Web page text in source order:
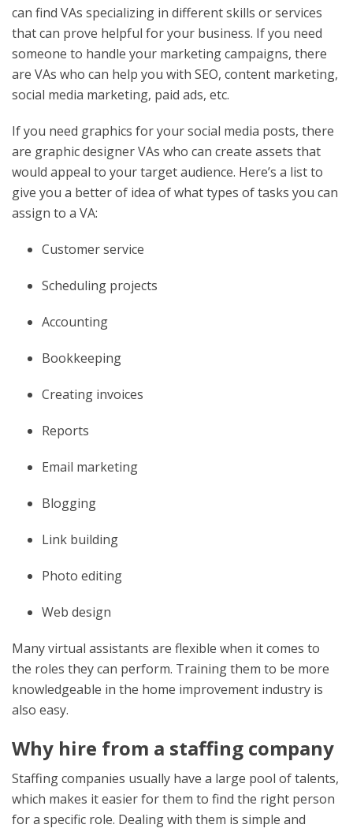
can find VAs specializing in different skills or services
that can prove helpful for your business. If you need
someone to handle your marketing campaigns, there
are VAs who can help you with SEO, content marketing,
social media marketing, paid ads, etc.
If you need graphics for your social media posts, there
are graphic designer VAs who can create assets that
would appeal to your target audience. Here’s a list to
give you a better of idea of what types of tasks you can
assign to a VA:
Customer service
Scheduling projects
Accounting
Bookkeeping
Creating invoices
Reports
Email marketing
Blogging
Link building
Photo editing
Web design
Many virtual assistants are flexible when it comes to
the roles they can perform. Training them to be more
knowledgeable in the home improvement industry is
also easy.
Why hire from a staffing company
Staffing companies usually have a large pool of talents,
which makes it easier for them to find the right person
for a specific role. Dealing with them is simple and